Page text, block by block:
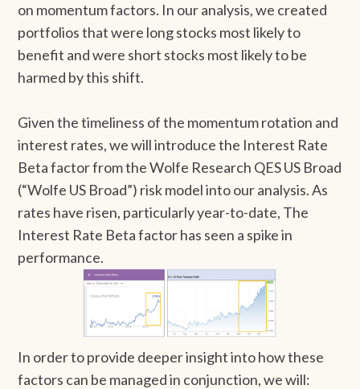
on momentum factors. In our analysis, we created
portfolios that were long stocks most likely to
benefit and were short stocks most likely to be
harmed by this shift.
Given the timeliness of the momentum rotation and
interest rates, we will introduce the Interest Rate
Beta factor from the Wolfe Research QES US Broad
(“Wolfe US Broad”) risk model into our analysis. As
rates have risen, particularly year-to-date, The
Interest Rate Beta factor has seen a spike in
performance.
In order to provide deeper insight into how these
factors can be managed in conjunction, we will: